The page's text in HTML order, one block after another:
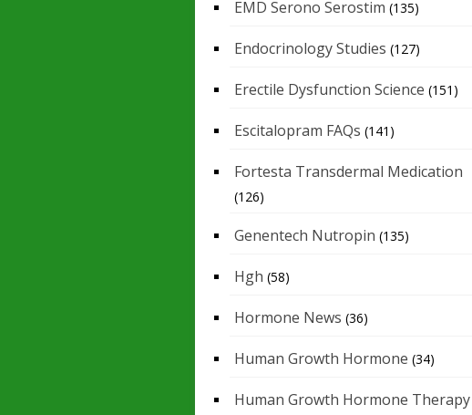
EMD Serono Serostim (135)
Endocrinology Studies (127)
Erectile Dysfunction Science (151)
Escitalopram FAQs (141)
Fortesta Transdermal Medication
(126)
Genentech Nutropin (135)
Hgh (58)
Hormone News (36)
Human Growth Hormone (34)
Human Growth Hormone Therapy